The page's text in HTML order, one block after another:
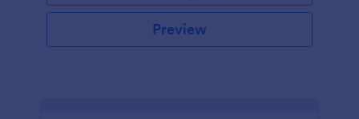
Preview